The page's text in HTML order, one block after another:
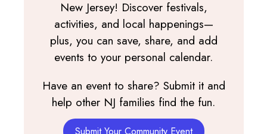
New Jersey! Discover festivals,
activities, and local happenings—
plus, you can save, share, and add
events to your personal calendar.
Have an event to share? Submit it and
help other NJ families find the fun.